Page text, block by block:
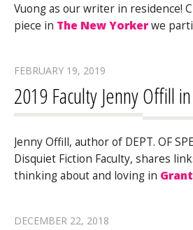
Vuong as our writer in residence!
piece in The New Yorkerwe
FEBRUARY 19, 2019
2019 Faculty Jenny Offill
Jenny Offill, author of DEPT. OF
Disquiet Fiction Faculty, shares
thinking about and loving in
DECEMBER 22, 2018